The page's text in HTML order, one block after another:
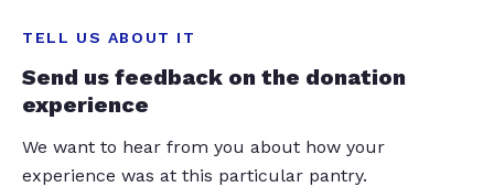
TELL US ABOUT IT
Send us feedback on the donation
experience
We want to hear from you about how your
experience was at this particular pantry.